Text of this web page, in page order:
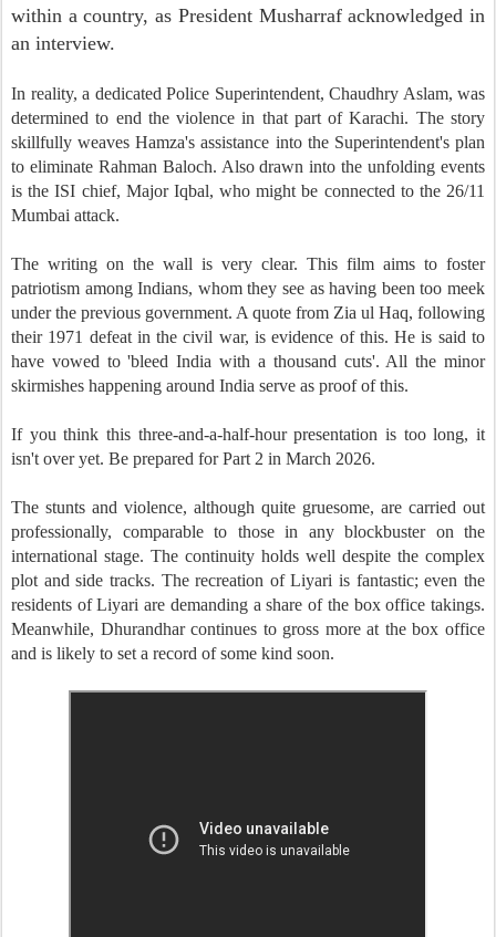
within a country, as President Musharraf acknowledged in
an interview.
In reality, a dedicated Police Superintendent, Chaudhry Aslam, was
determined to end the violence in that part of Karachi. The story
skillfully weaves Hamza's assistance into the Superintendent's plan
to eliminate Rahman Baloch. Also drawn into the unfolding events
is the ISI chief, Major Iqbal, who might be connected to the 26/11
Mumbai attack.
The writing on the wall is very clear. This film aims to foster
patriotism among Indians, whom they see as having been too meek
under the previous government. A quote from Zia ul Haq, following
their 1971 defeat in the civil war, is evidence of this. He is said to
have vowed to 'bleed India with a thousand cuts'. All the minor
skirmishes happening around India serve as proof of this.
If you think this three-and-a-half-hour presentation is too long, it
isn't over yet. Be prepared for Part 2 in March 2026.
The stunts and violence, although quite gruesome, are carried out
professionally, comparable to those in any blockbuster on the
international stage. The continuity holds well despite the complex
plot and side tracks. The recreation of Liyari is fantastic; even the
residents of Liyari are demanding a share of the box office takings.
Meanwhile, Dhurandhar continues to gross more at the box office
and is likely to set a record of some kind soon.